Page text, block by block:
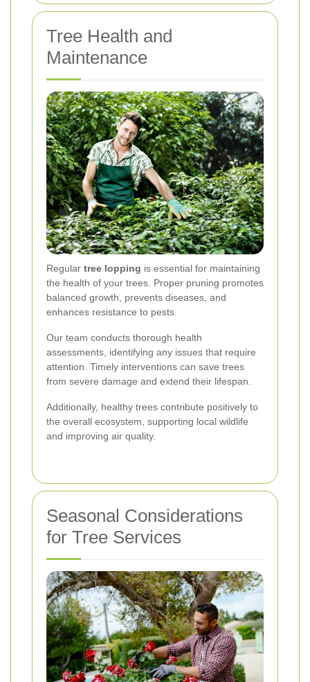
Tree Health and
Maintenance
Regular tree lopping is essential for maintaining
the health of your trees. Proper pruning promotes
balanced growth, prevents diseases, and
enhances resistance to pests.
Our team conducts thorough health
assessments, identifying any issues that require
attention. Timely interventions can save trees
from severe damage and extend their lifespan.
Additionally, healthy trees contribute positively to
the overall ecosystem, supporting local wildlife
and improving air quality.
Seasonal Considerations
for Tree Services